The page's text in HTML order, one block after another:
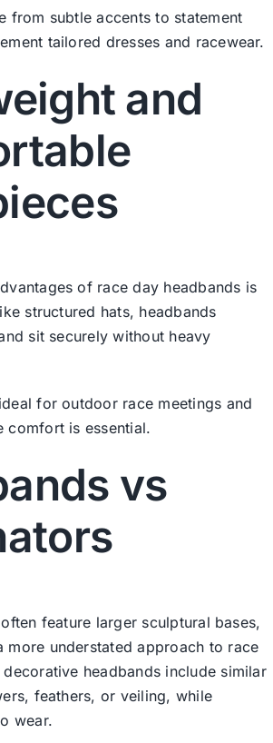
from subtle accents to statement
tailored dresses and racewear.
and
of race day headbands is
structured hats, headbands
sit securely without heavy
for outdoor race meetings and
comfort is essential.
vs
feature larger sculptural bases,
more understated approach to race
headbands include similar
feathers, or veiling, while
wear.